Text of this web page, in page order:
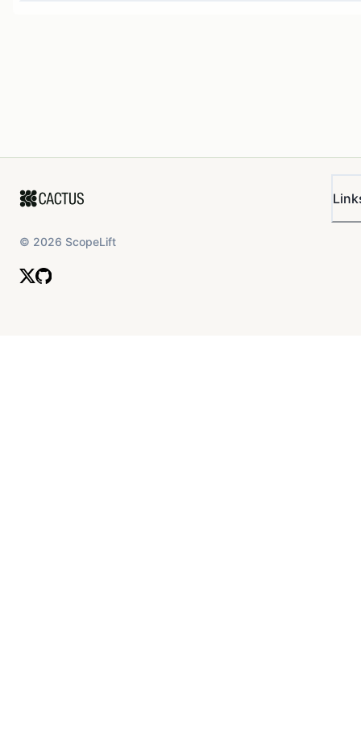
© 2026 ScopeLift